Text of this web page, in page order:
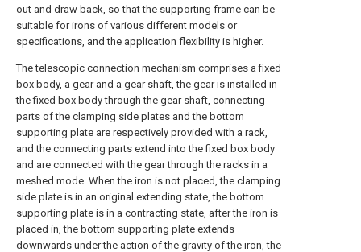
out and draw back, so that the supporting frame can be
suitable for irons of various different models or
specifications, and the application flexibility is higher.
The telescopic connection mechanism comprises a fixed
box body, a gear and a gear shaft, the gear is installed in
the fixed box body through the gear shaft, connecting
parts of the clamping side plates and the bottom
supporting plate are respectively provided with a rack,
and the connecting parts extend into the fixed box body
and are connected with the gear through the racks in a
meshed mode. When the iron is not placed, the clamping
side plate is in an original extending state, the bottom
supporting plate is in a contracting state, after the iron is
placed in, the bottom supporting plate extends
downwards under the action of the gravity of the iron, the